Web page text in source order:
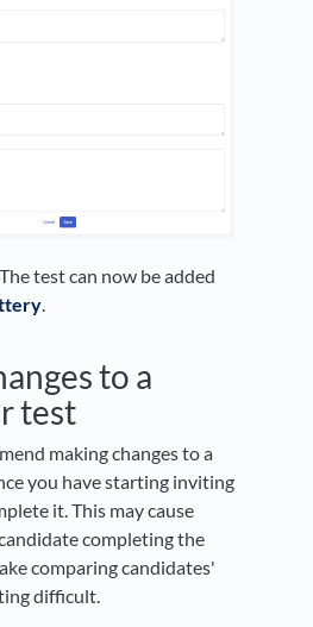
test can now be added
.
to a
test
making changes to a
you have starting inviting
it. This may cause
completing the
comparing candidates'
difficult.